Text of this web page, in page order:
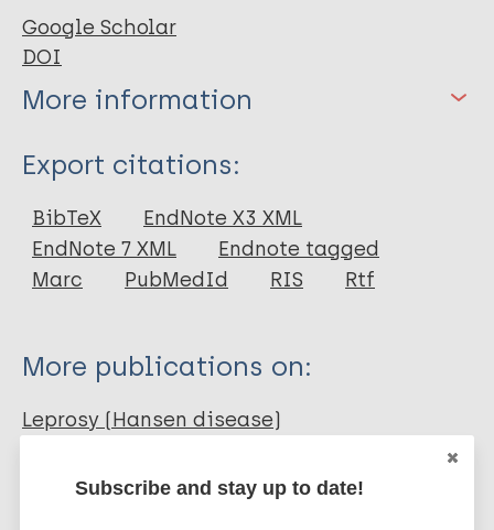
Google Scholar
DOI
More information
Type
Journal Article
Author
Rahman A
Ahmed T
Hossain MA
Mishu MH
Russel AHM
Export citations:
BibTeX
EndNote X3 XML
EndNote 7 XML
Endnote tagged
Marc
PubMedId RIS Rtf
More publications on:
Leprosy (Hansen disease)
Diagnosis
Subscribe and stay up to date!